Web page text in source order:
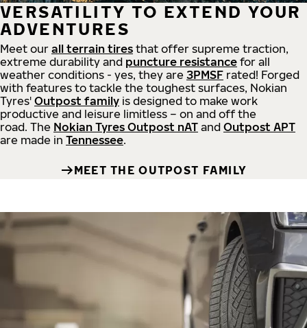
VERSATILITY TO EXTEND YOUR
ADVENTURES
Meet our all terrain tires that offer supreme traction,
extreme durability and puncture resistance for all
weather conditions - yes, they are 3PMSF rated! Forged
with features to tackle the toughest surfaces, Nokian
Tyres' Outpost family is designed to make work
productive and leisure limitless – on and off the
road. The Nokian Tyres Outpost nAT and Outpost APT
are made in Tennessee.
MEET THE OUTPOST FAMILY